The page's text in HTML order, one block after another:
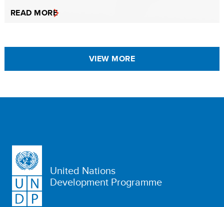
READ MORE
VIEW MORE
United Nations
Development Programme